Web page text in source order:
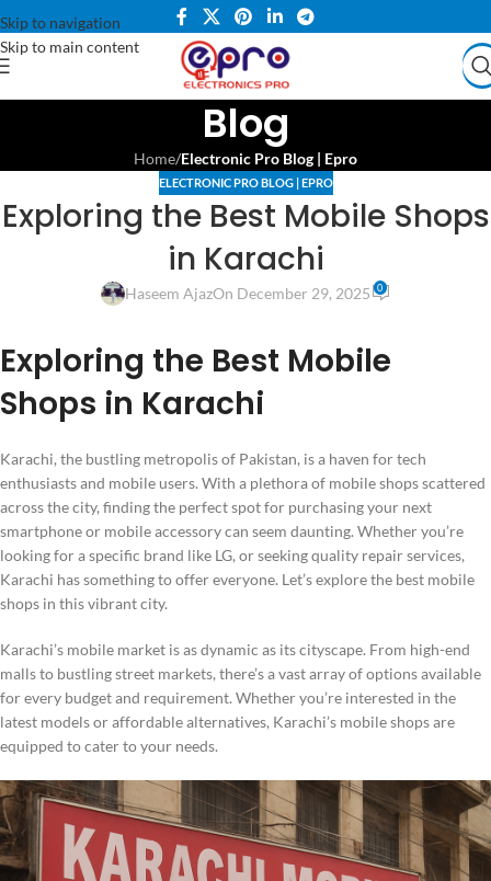
Skip to navigation
Skip to main content
Blog
Home/Electronic Pro Blog | Epro
ELECTRONIC PRO BLOG | EPRO
Exploring the Best Mobile Shops
in Karachi
Haseem AjazOn December 29, 2025 0
Exploring the Best Mobile
Shops in Karachi
Karachi, the bustling metropolis of Pakistan, is a haven for tech
enthusiasts and mobile users. With a plethora of mobile shops scattered
across the city, finding the perfect spot for purchasing your next
smartphone or mobile accessory can seem daunting. Whether you’re
looking for a specific brand like LG, or seeking quality repair services,
Karachi has something to offer everyone. Let’s explore the best mobile
shops in this vibrant city.
Karachi’s mobile market is as dynamic as its cityscape. From high-end
malls to bustling street markets, there’s a vast array of options available
for every budget and requirement. Whether you’re interested in the
latest models or affordable alternatives, Karachi’s mobile shops are
equipped to cater to your needs.